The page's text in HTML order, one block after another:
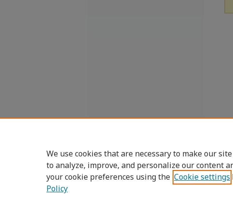
We use cookies that are necessary to make our
to analyze, improve, and personalize our content
your cookie preferences using the Cookie settings
Policy